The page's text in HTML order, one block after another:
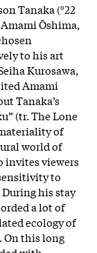
Tanaka (°22
Amami Ōshima,
to his art
Kurosawa,
Amami
Tanaka’s
(tr. The Lone
of
world of
invites viewers
to
his stay
a lot of
ecology of
On this long